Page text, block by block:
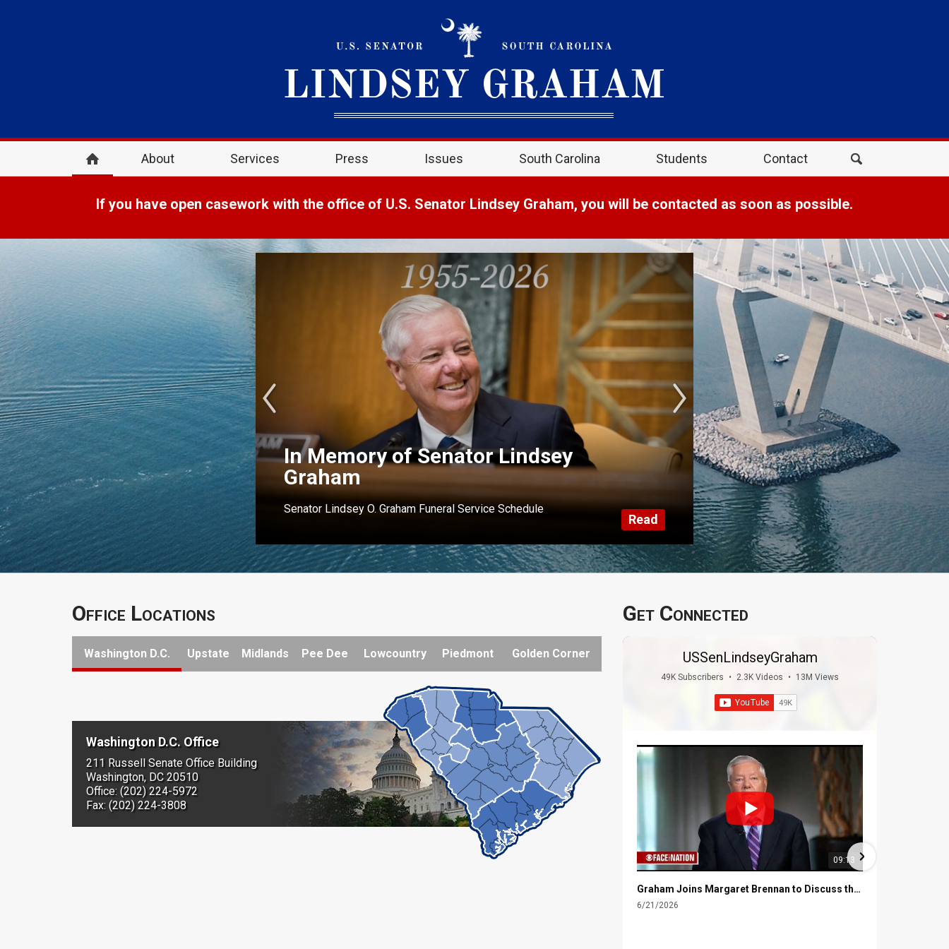
About Services Press Issues South Carolina Students Contact
If you have open casework with the office of U.S. Senator Lindsey Graham, you will be contacted as soon as possible.
In Memory of Senator Lindsey
Graham
Senator Lindsey O. Graham Funeral Service Schedule
Read
Office Locations
Washington D.C. Upstate Midlands Pee Dee Lowcountry Piedmont Golden Corner
Washington D.C. Office
211 Russell Senate Office Building
Washington, DC 20510
Office: (202) 224-5972
Fax: (202) 224-3808
Get Connected
USSenLindseyGraham
49K Subscribers • 2.3K Videos • 13M Views
09:13
Graham Joins Margaret Brennan to Discuss the Latest on the MOU with Iran & Next Steps
6/21/2026